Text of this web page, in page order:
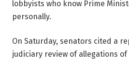
lobbyists who know Prime
personally.
On Saturday, senators cited a
judiciary review of allegations